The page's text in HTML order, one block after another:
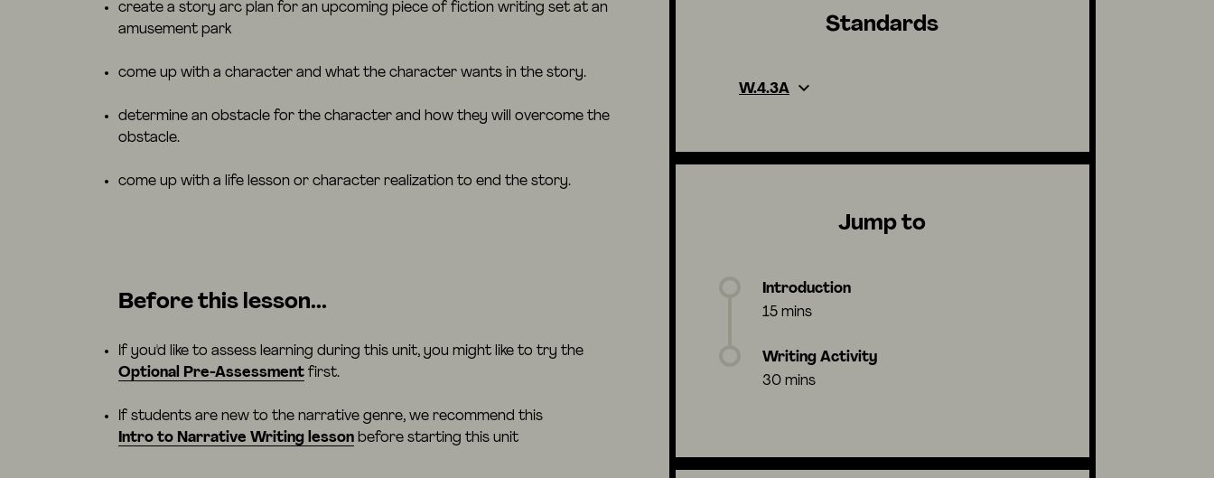
create a story arc plan for an upcoming piece of fiction writing set at an
amusement park
come up with a character and what the character wants in the story.
determine an obstacle for the character and how they will overcome the
obstacle.
come up with a life lesson or character realization to end the story.
Before this lesson...
If you'd like to assess learning during this unit, you might like to try the
Optional Pre-Assessment first.
If students are new to the narrative genre, we recommend this
Intro to Narrative Writing lesson before starting this unit
Standards
W.4.3A
Jump to
Introduction
15 mins
Writing Activity
30 mins